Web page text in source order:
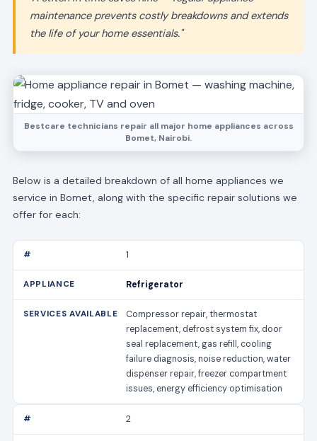
maintenance prevents costly breakdowns and extends
the life of your home essentials."
Bestcare technicians repair all major home appliances across
Bomet, Nairobi.
Below is a detailed breakdown of all home appliances we
service in Bomet, along with the specific repair solutions we
offer for each:
1
Refrigerator
Compressor repair, thermostat
replacement, defrost system fix, door
seal replacement, gas refill, cooling
failure diagnosis, noise reduction, water
dispenser repair, freezer compartment
issues, energy efficiency optimisation
2